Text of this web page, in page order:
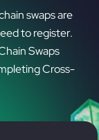
swaps are
to register.
Swaps
Cross-